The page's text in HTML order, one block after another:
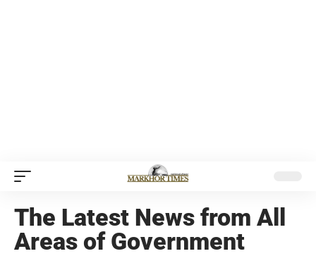
The Latest News from All
Areas of Government